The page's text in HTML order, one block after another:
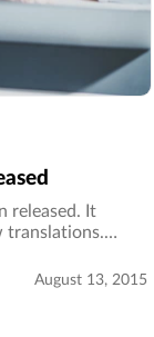
released. It
translations.…
August 13, 2015